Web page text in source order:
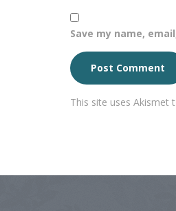
Save my name,
This site uses Akismet